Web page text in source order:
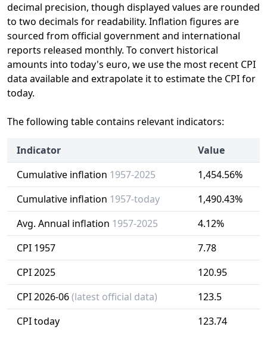
decimal precision, though displayed values are rounded
to two decimals for readability. Inflation figures are
sourced from official government and international
reports released monthly. To convert historical
amounts into today's euro, we use the most recent CPI
data available and extrapolate it to estimate the CPI for
today.
The following table contains relevant indicators:
Indicator
Value
Cumulative inflation 1957-2025
1,454.56%
Cumulative inflation 1957-today
1,490.43%
Avg. Annual inflation 1957-2025
4.12%
CPI 1957
7.78
CPI 2025
120.95
CPI 2026-06(latest official data)
123.5
CPI today
123.74